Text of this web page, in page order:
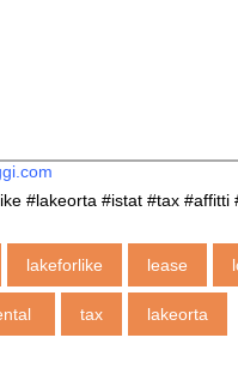
‪#‎lakeorta #istat #tax #affitti
lakeforlike lease
tax ‎lakeorta